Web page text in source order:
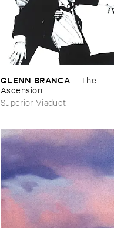
GLENN ​BRANCA – The ​
Ascension
Superior Viaduct